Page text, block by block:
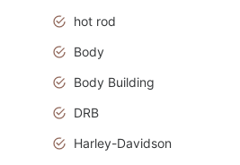
hot rod
Body
Body Building
DRB
Harley-Davidson